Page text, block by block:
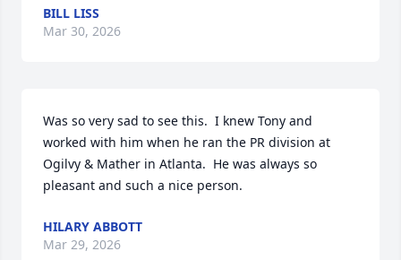
BILL LISS
Mar 30, 2026
Was so very sad to see this.  I knew Tony and
worked with him when he ran the PR division at
Ogilvy & Mather in Atlanta.  He was always so
pleasant and such a nice person.
HILARY ABBOTT
Mar 29, 2026